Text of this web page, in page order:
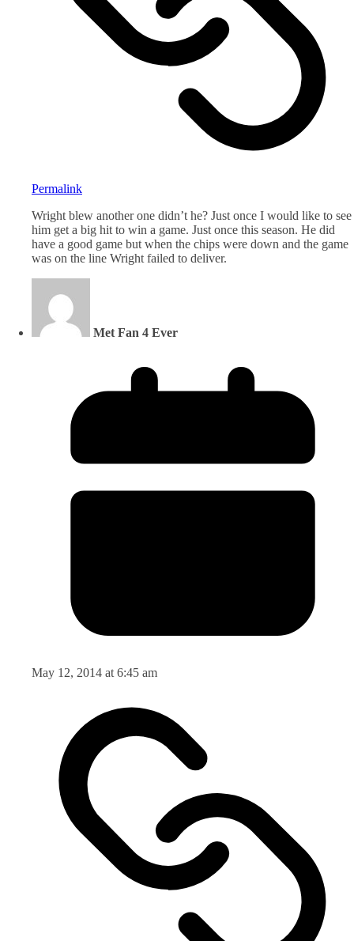
Permalink
Wright blew another one didn’t he? Just once I would like to see
him get a big hit to win a game. Just once this season. He did
have a good game but when the chips were down and the game
was on the line Wright failed to deliver.
Met Fan 4 Ever
May 12, 2014 at 6:45 am